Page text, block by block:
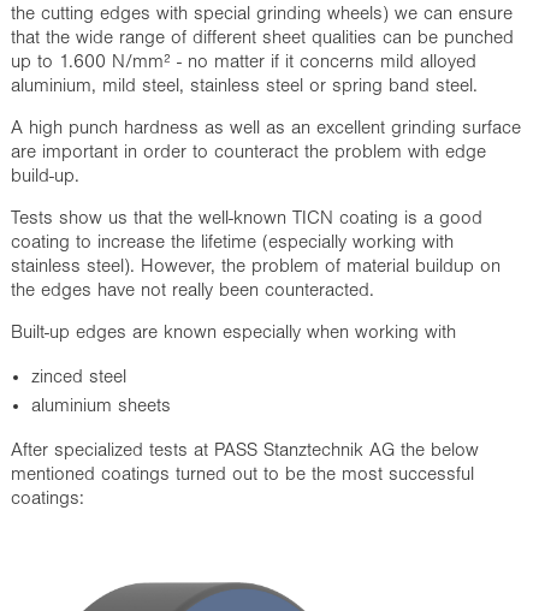
the cutting edges with special grinding wheels) we can ensure
that the wide range of different sheet qualities can be punched
up to 1.600 N/mm² - no matter if it concerns mild alloyed
aluminium, mild steel, stainless steel or spring band steel.
A high punch hardness as well as an excellent grinding surface
are important in order to counteract the problem with edge
build-up.
Tests show us that the well-known TICN coating is a good
coating to increase the lifetime (especially working with
stainless steel). However, the problem of material buildup on
the edges have not really been counteracted.
Built-up edges are known especially when working with
zinced steel
aluminium sheets
After specialized tests at PASS Stanztechnik AG the below
mentioned coatings turned out to be the most successful
coatings: